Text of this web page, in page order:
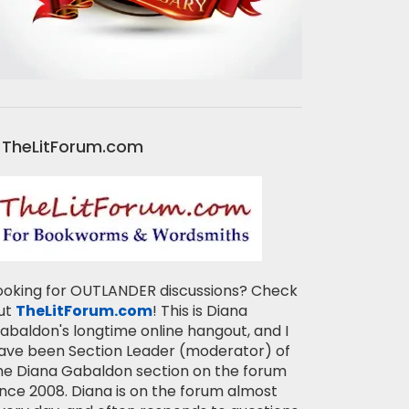
TheLitForum.com
for OUTLANDER discussions? Check
TheLitForum.com! This is Diana
longtime online hangout, and I
been Section Leader (moderator) of
Diana Gabaldon section on the forum
2008. Diana is on the forum almost